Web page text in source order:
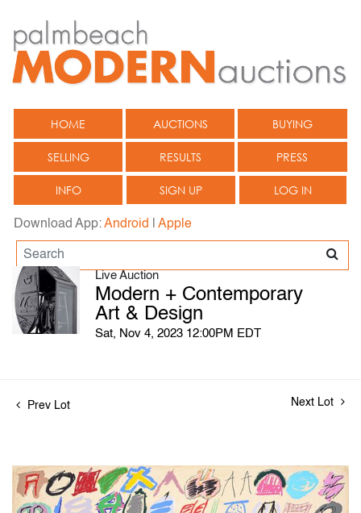
HOME AUCTIONS BUYING
SELLING RESULTS PRESS
INFO SIGN UP LOG IN
Download App:Android Apple
Live Auction
Modern + Contemporary
Art & Design
Sat, Nov 4, 2023 12:00PM EDT
Prev Lot Next Lot